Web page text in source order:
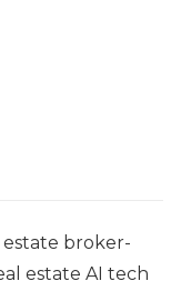
broker-
estate AI tech